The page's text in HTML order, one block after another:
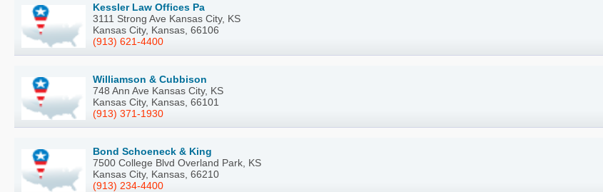
Kessler Law Offices Pa
3111 Strong Ave Kansas City, KS
Kansas City, Kansas, 66106
(913) 621-4400
Williamson & Cubbison
748 Ann Ave Kansas City, KS
Kansas City, Kansas, 66101
(913) 371-1930
Bond Schoeneck & King
7500 College Blvd Overland Park, KS
Kansas City, Kansas, 66210
(913) 234-4400